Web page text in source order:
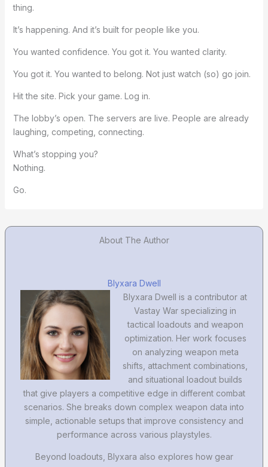
thing.
It’s happening. And it’s built for people like you.
You wanted confidence. You got it. You wanted clarity.
You got it. You wanted to belong. Not just watch (so) go join.
Hit the site. Pick your game. Log in.
The lobby’s open. The servers are live. People are already
laughing, competing, connecting.
What’s stopping you?
Nothing.
Go.
About The Author
Blyxara Dwell
Blyxara Dwell is a contributor at
Vastay War specializing in
tactical loadouts and weapon
optimization. Her work focuses
on analyzing weapon meta
shifts, attachment combinations,
and situational loadout builds
that give players a competitive edge in different combat
scenarios. She breaks down complex weapon data into
simple, actionable setups that improve consistency and
performance across various playstyles.
Beyond loadouts, Blyxara also explores how gear